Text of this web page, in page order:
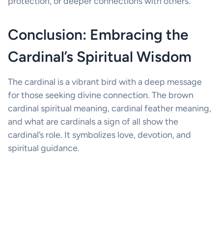
Conclusion: Embracing the
Cardinal’s Spiritual Wisdom
The cardinal is a vibrant bird with a deep message
for those seeking divine connection. The brown
cardinal spiritual meaning, cardinal feather meaning,
and what are cardinals a sign of all show the
cardinal’s role. It symbolizes love, devotion, and
spiritual guidance.